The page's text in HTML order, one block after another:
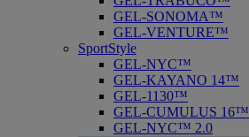
GEL-SONOMA™
GEL-VENTURE™
SportStyle
GEL-NYC™
GEL-KAYANO 14™
GEL-1130™
GEL-CUMULUS 16™
GEL-NYC™ 2.0